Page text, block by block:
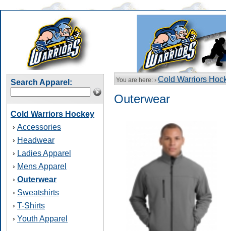
Search Apparel:
Cold Warriors Hockey
› Accessories
› Headwear
› Ladies Apparel
› Mens Apparel
› Outerwear
› Sweatshirts
› T-Shirts
› Youth Apparel
You are here: › Cold Warriors
Outerwear